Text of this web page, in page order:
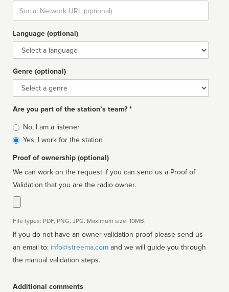
Social
url
Language (optional)
Language
Genre (optional)
Genre
Are you part of the station’s team? *
Is
affiliated
No, I am a listener
Yes, I work for the station
Proof of ownership (optional)
We can work on the request if you can send us a Proof of
Validation that you are the radio owner.
File types: PDF, PNG, JPG. Maximum size: 10MB.
If you do not have an owner validation proof please send us
an email to: info@streema.com
the manual validation steps.
Additional comments